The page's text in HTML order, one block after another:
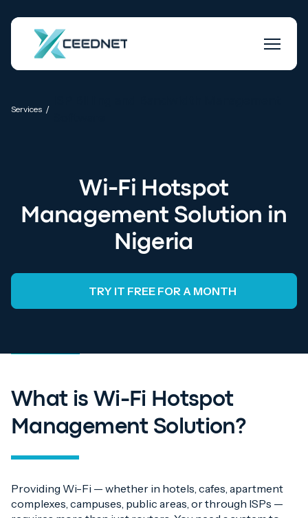
Services /
Wi-Fi Hotspot
Management Solution in
Nigeria
TRY IT FREE FOR A MONTH
What is Wi-Fi Hotspot
ManagementSolution?
Providing Wi-Fi — whether in hotels, cafes, apartment
complexes, campuses, public areas, or through ISPs —